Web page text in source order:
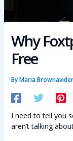
Why
Free
ByMaria Brownavider
I need to tell you
aren’t talking